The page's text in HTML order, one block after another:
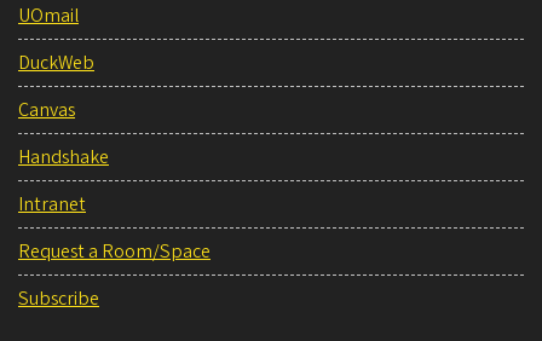
UOmail
DuckWeb
Canvas
Handshake
Intranet
Request a Room/Space
Subscribe